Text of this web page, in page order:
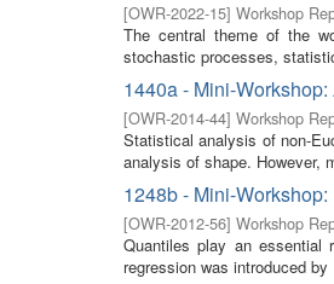
[OWR-2022-15] Workshop
The central theme of the
stochastic processes,
1440a - Mini-
[OWR-2014-44] Workshop
Statistical analysis of non-
analysis of shape. However,
1248b - Mini-
[OWR-2012-56] Workshop
Quantiles play an essential
regression was introduced